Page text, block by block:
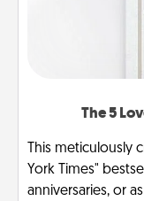
The 5
This
York Times"
anniversaries, or